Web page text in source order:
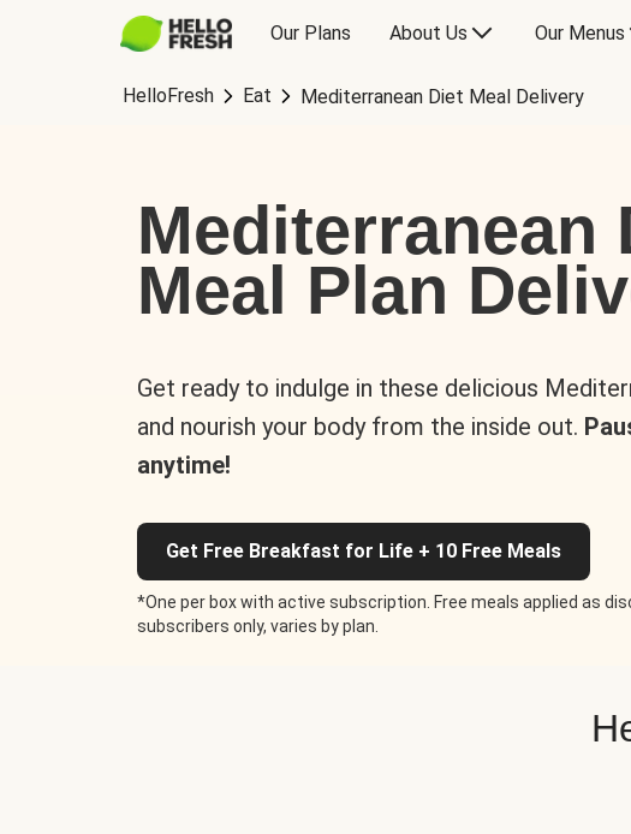
Our Plans About Us Our Menus
HelloFresh Eat Mediterranean Diet Meal Delivery
Mediterranean
Meal Plan
Get ready to indulge in these delicious
and nourish your body from the inside out.
anytime!
Get Free Breakfast for Life + 10 Free Meals
*One per box with active subscription. Free meals applied as
subscribers only, varies by plan.